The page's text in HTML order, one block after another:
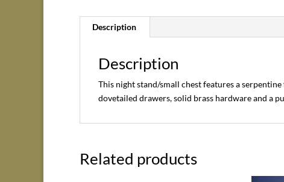
Description
Description
This night stand/small chest features a
dovetailed drawers, solid brass hardware and a
Related products